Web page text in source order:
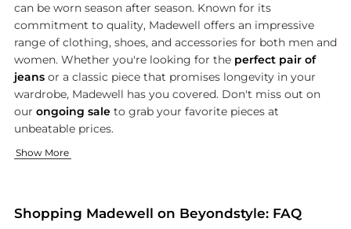
can be worn season after season. Known for its
commitment to quality, Madewell offers an impressive
range of clothing, shoes, and accessories for both men and
women. Whether you're looking for the perfect pair of
jeansor a classic piece that promises longevity in your
wardrobe, Madewell has you covered. Don't miss out on
our ongoing saleto grab your favorite pieces at
unbeatable prices.
The Denim Difference
At Madewell, denim isn't just a staple; it's a passion. Our
Effortless Accessories
Complete your look with Madewell's range of accessories
Browse incredible offers on Madewell at Beyondstyle.us.
Show More
Shopping Madewell on Beyondstyle: FAQ